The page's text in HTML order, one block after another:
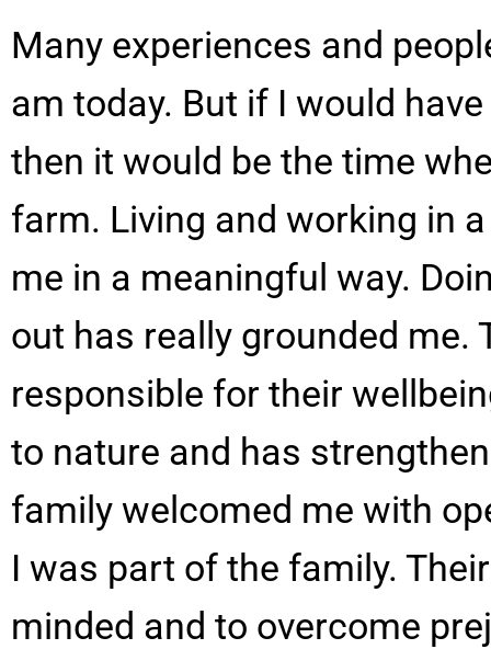
Many experiences and
am today. But if I would
then it would be the time
farm. Living and working in
me in a meaningful way.
out has really grounded me.
responsible for their
to nature and has
family welcomed me with
I was part of the family.
minded and to overcome